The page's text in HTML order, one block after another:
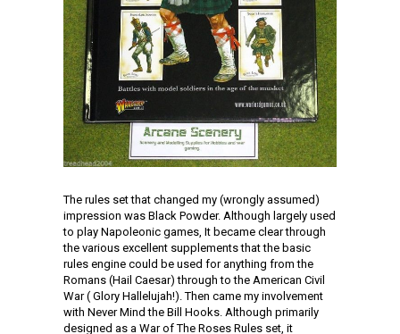
The rules set that changed my (wrongly assumed)
impression was Black Powder. Although largely used
to play Napoleonic games, It became clear through
the various excellent supplements that the basic
rules engine could be used for anything from the
Romans (Hail Caesar) through to the American Civil
War ( Glory Hallelujah!). Then came my involvement
with Never Mind the Bill Hooks. Although primarily
designed as a War of The Roses Rules set, it